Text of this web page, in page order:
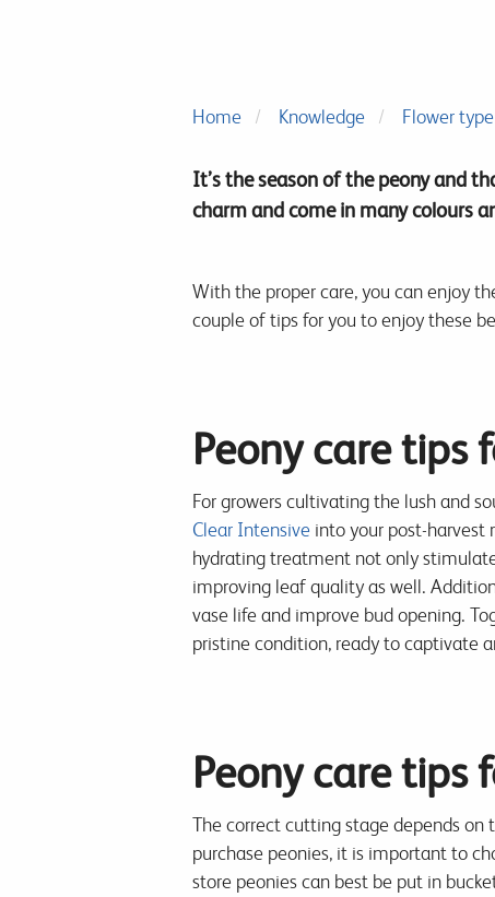
Home Knowledge Flower type
It’s the season of the peony and
charm and come in many colours
With the proper care, you can enjoy
couple of tips for you to enjoy these
Peony care tips
For growers cultivating the lush and
Clear Intensive into your post-harvest
hydrating treatment not only
improving leaf quality as well.
vase life and improve bud opening.
pristine condition, ready to captivate
Peony care tips
The correct cutting stage depends on
purchase peonies, it is important to
store peonies can best be put in